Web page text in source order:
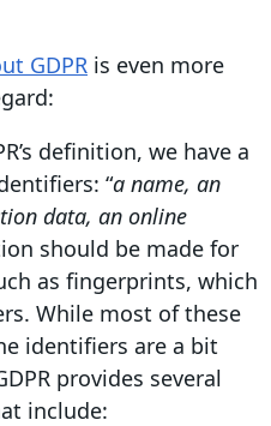
GDPR is even more
definition, we have a
“a name, an
data, an online
should be made for
as fingerprints, which
While most of these
identifiers are a bit
provides several
include: